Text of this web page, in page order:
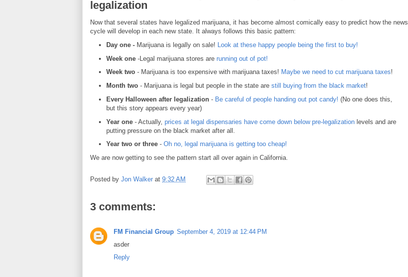
legalization
Now that several states have legalized marijuana, it has become almost comically easy to predict how the news
cycle will develop in each new state. It always follows this basic pattern:
Day one -Marijuana is legally on sale!
Look at these happy people being the first to buy!
Week one -Legal marijuana stores are running out of pot!
Week two - Marijuana is too expensive with marijuana taxes! Maybe we need to cut marijuana taxes!
Month two- Marijuana is legal but people in the state are still buying from the black market!
Every Halloween after legalization- Be careful of people handing out pot candy! (No one does this,
but this story appears every year)
Year one- Actually, prices at legal dispensaries have come down below pre-legalizationlevels and are
putting pressure on the black market after all.
Year two or three- Oh no, legal marijuana is getting too cheap!
We are now getting to see the pattern start all over again in California.
Posted by Jon Walker at 9:32 AM
3 comments:
FM Financial Group September 4, 2019 at 12:44 PM
asder
Reply